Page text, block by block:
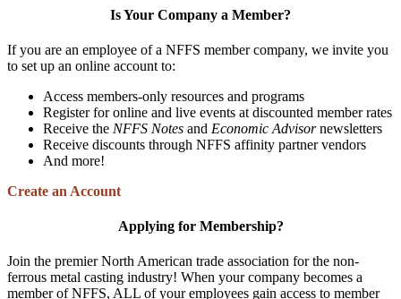
Is Your Company a Member?
If you are an employee of a NFFS member company, we invite you
to set up an online account to:
Access members-only resources and programs
Register for online and live events at discounted member rates
Receive the NFFS Notes and Economic Advisornewsletters
Receive discounts through NFFS affinity partner vendors
And more!
Create an Account
Applying for Membership?
Join the premier North American trade association for the non-
ferrous metal casting industry! When your company becomes a
member of NFFS, ALL of your employees gain access to member